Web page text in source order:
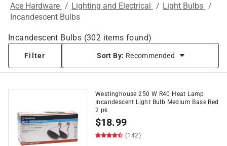
Ace Hardware / Lighting and Electrical / Light Bulbs /
Incandescent Bulbs
Incandescent Bulbs (302 items found)
Filter Sort By: Recommended
Westinghouse 250 W R40 Heat Lamp
Incandescent Light Bulb Medium Base Red
2 pk
$18.99
(142)